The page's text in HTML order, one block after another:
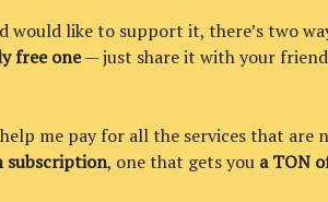
would like to support it, there’s two
free one— just share it with your
me pay for all the services that are
subscription, one that gets you a TON